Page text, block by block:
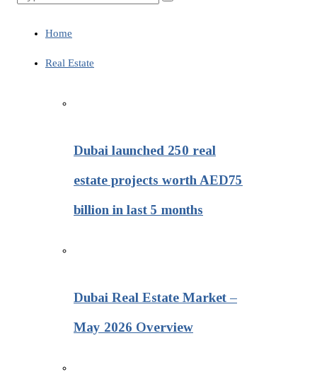
Home
Real Estate
Dubai launched 250 real
estate projects worth AED75
billion in last 5 months
Dubai Real Estate Market –
May 2026 Overview